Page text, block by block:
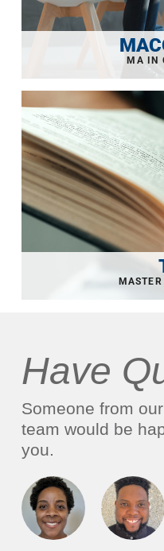
Have
Someone from
team would be
you.